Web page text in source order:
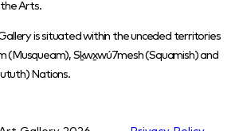
Arts.
is situated within the unceded territories
(Musqueam), Sḵwx̱wú7mesh (Squamish) and
Nations.